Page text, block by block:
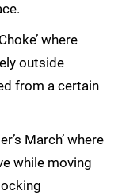
where
outside
from a certain
March’ where
while moving